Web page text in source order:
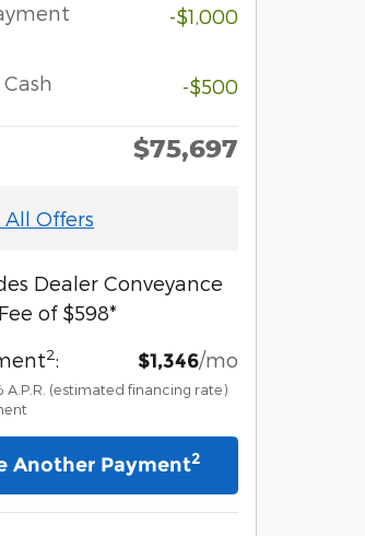
-$1,000
-$500
$75,697
All Offers
Dealer Conveyance
Fee of $598*
2: $1,346/mo
A.P.R. (estimated financing rate)
Another Payment2